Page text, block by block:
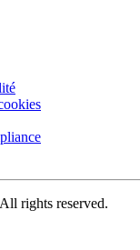
rights reserved.